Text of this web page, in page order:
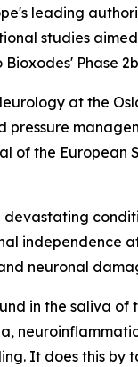
leading
studies
Phase
at the
the European
independence
neuronal
in the saliva of
It does this